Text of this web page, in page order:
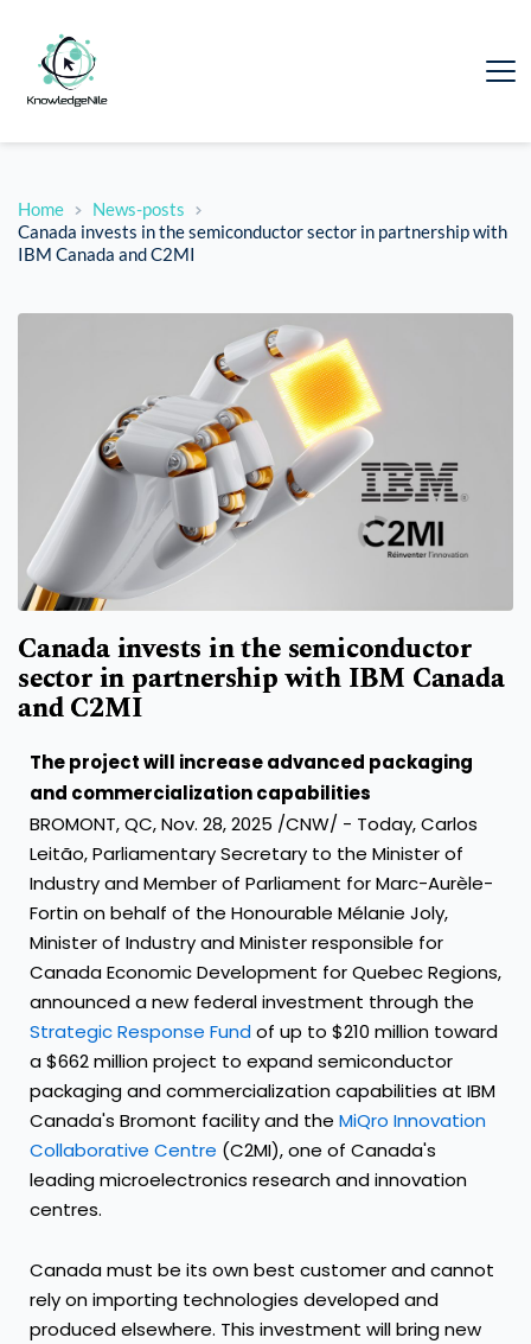
Home
News-posts
Canada invests in the semiconductor sector in partnership with
IBM Canada and C2MI
Canada invests in the semiconductor
sector in partnership with IBM Canada
and C2MI
The project will increase advanced packaging
and commercialization capabilities
BROMONT, QC,Nov. 28, 2025 /CNW/ - Today, Carlos
Leitão, Parliamentary Secretary to the Minister of
Industry and Member of Parliament for Marc-Aurèle-
Fortin on behalf of the Honourable Mélanie Joly,
Minister of Industry and Minister responsible for
Canada Economic Development for Quebec Regions,
announced a new federal investment through the
Strategic Response Fundof up to $210 million toward
a $662 million project to expand semiconductor
packaging and commercialization capabilities at IBM
Canada's Bromont facility and the MiQro Innovation
Collaborative Centre (C2MI), one of Canada's
leading microelectronics research and innovation
centres.
Canada must be its own best customer and cannot
rely on importing technologies developed and
produced elsewhere. This investment will bring new